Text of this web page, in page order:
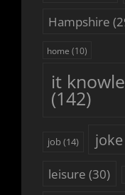
Hampshire
home (10)
it
(142)
job(14) joke
leisure (30)